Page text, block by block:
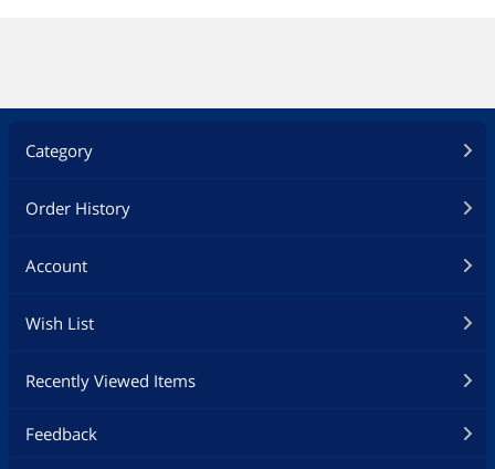
Category
Order History
Account
Wish List
Recently Viewed Items
Feedback